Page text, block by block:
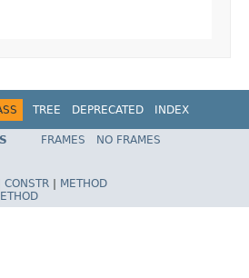
TREE DEPRECATED
INDEX
FRAMES
NO FRAMES
CONSTR
METHOD